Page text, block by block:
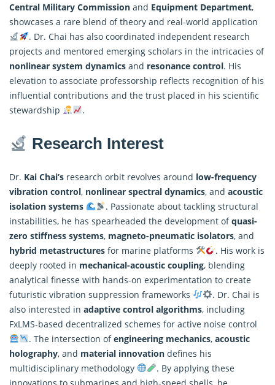
Central Military Commission and Equipment Department,
showcases a rare blend of theory and real-world application
. Dr. Chai has also coordinated independent research
projects and mentored emerging scholars in the intricacies of
nonlinear system dynamics and resonance control. His
elevation to associate professorship reflects recognition of his
influential contributions and the trust placed in his scientific
stewardship
.
Research Interest
Dr. Kai Chai’s research orbit revolves around low-frequency
vibration control, nonlinear spectral dynamics, and acoustic
isolation systems
. Passionate about tackling structural
instabilities, he has spearheaded the development ofquasi-
zero stiffness systems, magneto-pneumatic isolators, and
hybrid metastructures for marine platforms
. His work is
deeply rooted in mechanical-acoustic coupling, blending
analytical finesse with hands-on experimentation to create
futuristic vibration suppression frameworks
. Dr. Chai is
also interested in adaptive control algorithms, including
FxLMS-based decentralized schemes for active noise control
. The intersection ofengineering mechanics, acoustic
holography, and material innovation defines his
multidisciplinary methodology
. By applying these